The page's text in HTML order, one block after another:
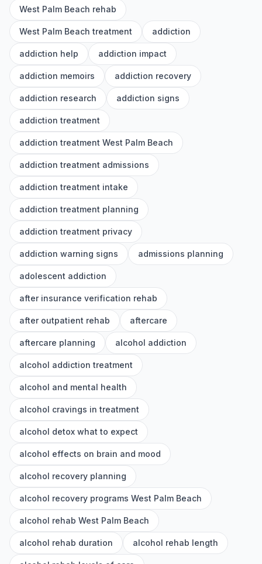
West Palm Beach rehab
West Palm Beach treatment addiction
addiction help addiction impact
addiction memoirs addiction recovery
addiction research addiction signs
addiction treatment
addiction treatment West Palm Beach
addiction treatment admissions
addiction treatment intake
addiction treatment planning
addiction treatment privacy
addiction warning signs admissions planning
adolescent addiction
after insurance verification rehab
after outpatient rehab aftercare
aftercare planning alcohol addiction
alcohol addiction treatment
alcohol and mental health
alcohol cravings in treatment
alcohol detox what to expect
alcohol effects on brain and mood
alcohol recovery planning
alcohol recovery programs West Palm Beach
alcohol rehab West Palm Beach
alcohol rehab duration alcohol rehab length